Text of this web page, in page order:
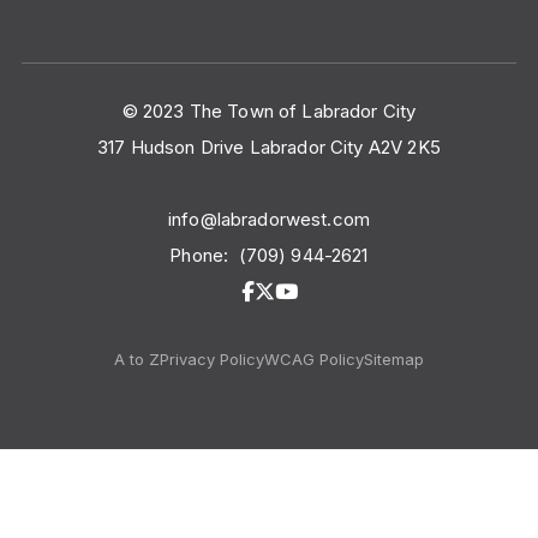
© 2023 The Town of Labrador City
317 Hudson Drive Labrador City A2V 2K5
info@labradorwest.com
Phone: (709) 944-2621
A to ZPrivacy PolicyWCAG PolicySitemap